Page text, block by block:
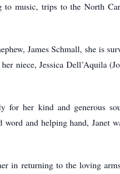
to music, trips to the North
James Schmall, she is
niece, Jessica Dell’Aquila
for her kind and generous
word and helping hand, Janet
in returning to the loving